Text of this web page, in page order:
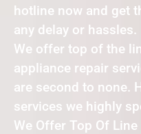
hotline now and get
any delay or hassles.
We offer top of the
appliance repair
are second to none.
services we highly
We Offer Top Of